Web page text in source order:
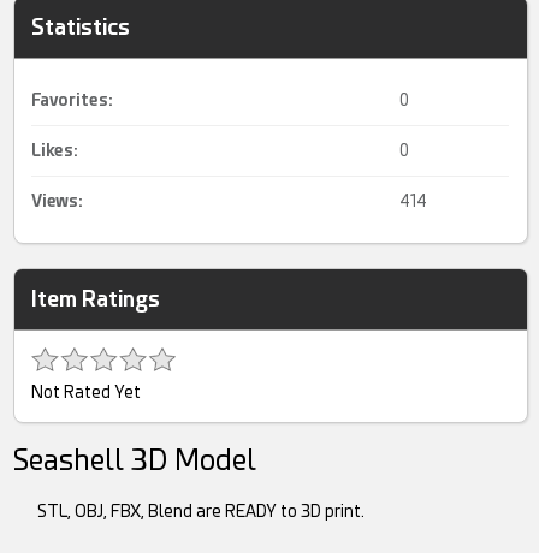
Statistics
Favorites: 0
Likes: 0
Views: 414
Item Ratings
Not Rated Yet
Seashell 3D Model
STL, OBJ, FBX, Blend are READY to 3D print.